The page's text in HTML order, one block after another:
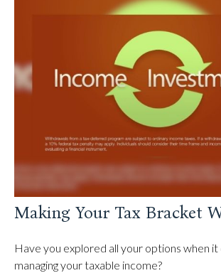
Making Your Tax Bracket
Have you explored all your options when
managing your taxable income?